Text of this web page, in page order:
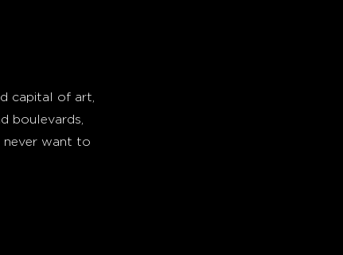
capital of art,
boulevards,
never want to